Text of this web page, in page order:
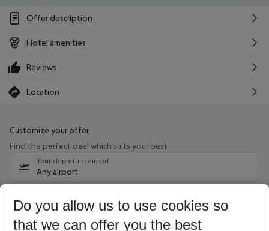
Offer description
Hotel amenities
Reviews
Location
Customize your offer
Find the perfect deal which suits your best
Your departure airport
Any airport
09/08/26 –07/08/27 5-8 nights
Do you allow us to use cookies so
that we can offer you the best